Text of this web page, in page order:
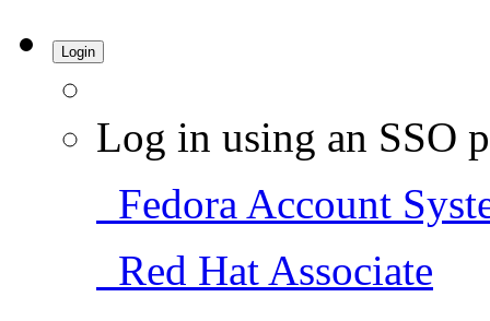
Login
Log in using an SSO
Fedora Account
Red Hat Associate